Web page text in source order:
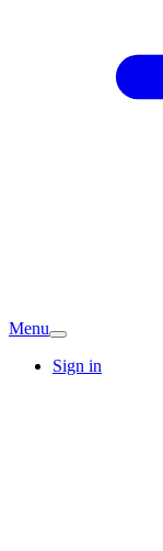
Menu
Sign in